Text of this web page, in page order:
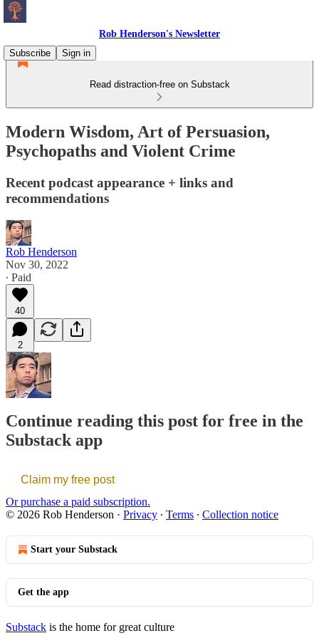
Rob Henderson's Newsletter
Subscribe
Sign in
Read distraction-free on Substack
Modern Wisdom, Art of Persuasion,
Psychopaths and Violent Crime
Recent podcast appearance + links and
recommendations
Rob Henderson
Nov 30, 2022
∙ Paid
40
2
Continue reading this post for free in the
Substack app
Claim my free post
Or purchase a paid subscription.
© 2026 Rob Henderson · Privacy ∙ Terms ∙ Collection notice
Start your Substack
Get the app
Substack is the home for great culture